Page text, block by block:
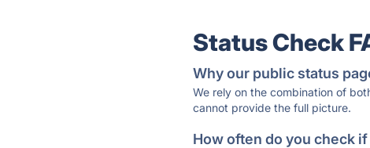
Status Check
Why our public status
We rely on the combination of
cannot provide the full picture.
How often do you check